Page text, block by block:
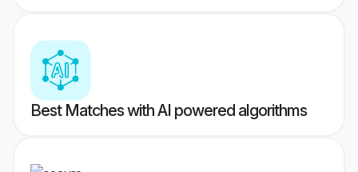
Best Matches with AI powered algorithms